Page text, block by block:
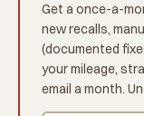
Get a once-a-
new recalls,
(documented
your mileage,
email a month.